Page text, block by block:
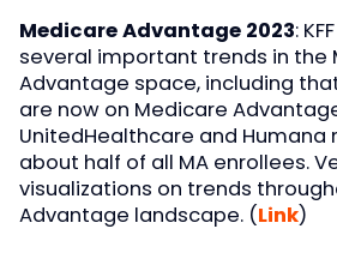
Medicare Advantage 2023:
several important trends in the
Advantage space, including
are now on Medicare
UnitedHealthcare and Humana
about half of all MA enrollees.
visualizations on trends
Advantage landscape. (Link)